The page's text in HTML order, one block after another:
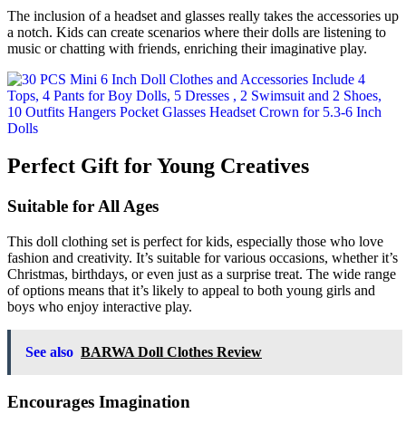
The inclusion of a headset and glasses really takes the accessories up
a notch. Kids can create scenarios where their dolls are listening to
music or chatting with friends, enriching their imaginative play.
Perfect Gift for Young Creatives
Suitable for All Ages
This doll clothing set is perfect for kids, especially those who love
fashion and creativity. It’s suitable for various occasions, whether it’s
Christmas, birthdays, or even just as a surprise treat. The wide range
of options means that it’s likely to appeal to both young girls and
boys who enjoy interactive play.
See also BARWA Doll Clothes Review
Encourages Imagination